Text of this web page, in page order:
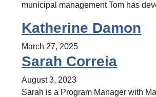
municipal management Tom has
Katherine Damon
March 27, 2025
Sarah Correia
August 3, 2023
Sarah is a Program Manager with